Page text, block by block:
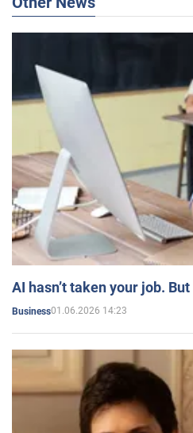
AI hasn’t taken your job.
Business01.06.2026 14:23